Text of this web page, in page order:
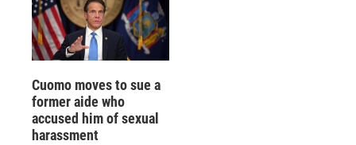
Cuomo moves to sue a
former aide who
accused him of sexual
harassment